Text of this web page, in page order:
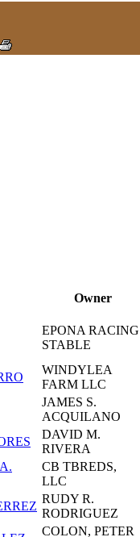
Owner
EPONA RACING
STABLE
WINDYLEA
FARM LLC
JAMES S.
ACQUILANO
DAVID M.
RIVERA
CB TBREDS,
LLC
RUDY R.
RODRIGUEZ
COLON, PETER